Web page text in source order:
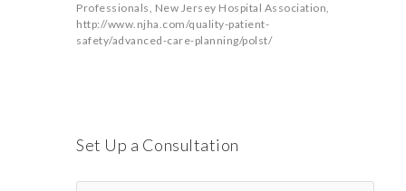
Professionals, New Jersey Hospital Association,
http://www.njha.com/quality-patient-
safety/advanced-care-planning/polst/
Set Up a Consultation